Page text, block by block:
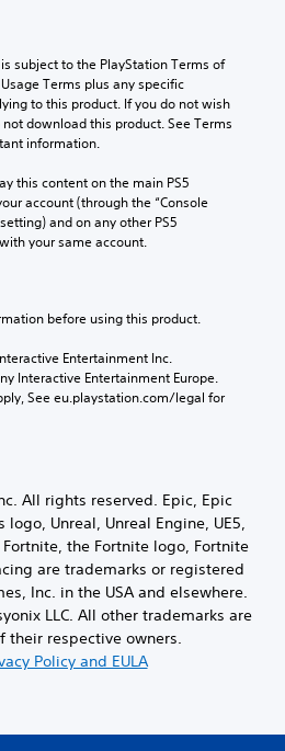
subject to the PlayStation Terms of
Terms plus any specific
to this product. If you do not wish
download this product. See Terms
information.
this content on the main PS5
account (through the “Console
and on any other PS5
your same account.
before using this product.
Entertainment Inc.
Interactive Entertainment Europe.
See eu.playstation.com/legal for
All rights reserved. Epic, Epic
logo, Unreal, Unreal Engine, UE5,
the Fortnite logo, Fortnite
are trademarks or registered
Inc. in the USA and elsewhere.
LLC. All other trademarks are
their respective owners.
Policy and EULA